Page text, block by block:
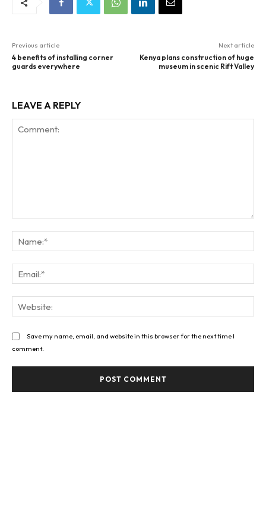
Previous article
4 benefits of installing corner
guards everywhere
Next article
Kenya plans construction of huge
museum in scenic Rift Valley
LEAVE A REPLY
Save my name, email, and website in this browser for the next time I
comment.